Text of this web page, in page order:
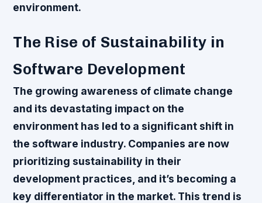
environment.
The Rise of Sustainability in
Software Development
The growing awareness of climate change
and its devastating impact on the
environment has led to a significant shift in
the software industry. Companies are now
prioritizing sustainability in their
development practices, and it’s becoming a
key differentiator in the market. This trend is